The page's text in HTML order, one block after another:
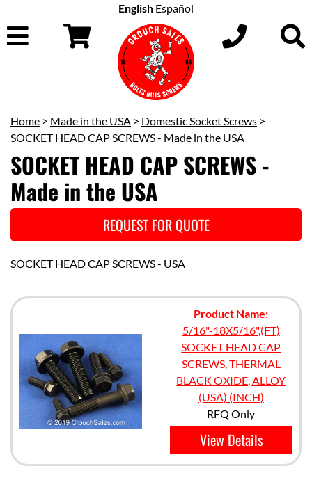
English Español
Home > Made in the USA > Domestic Socket Screws >
SOCKET HEAD CAP SCREWS - Made in the USA
SOCKET HEAD CAP SCREWS -
Made in the USA
REQUEST FOR QUOTE
SOCKET HEAD CAP SCREWS - USA
Product Name:
5/16"-18X5/16",(FT)
SOCKET HEAD CAP
SCREWS, THERMAL
BLACK OXIDE, ALLOY
(USA) (INCH)
RFQ Only
View Details